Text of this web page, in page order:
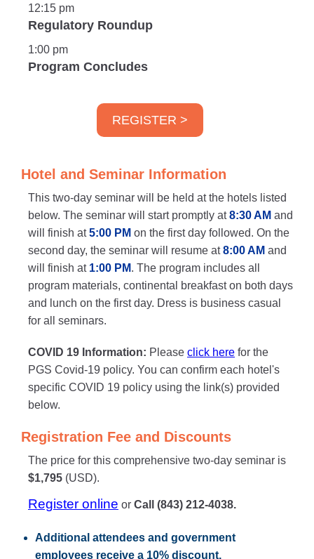
12:15 pm
Regulatory Roundup
1:00 pm
Program Concludes
REGISTER >
Hotel and Seminar Information
This two-day seminar will be held at the hotels listed
below. The seminar will start promptly at8:30 AM and
will finish at5:00 PM on the first day followed. On the
second day, the seminar will resume at8:00 AM and
will finish at 1:00 PM. The program includes all
program materials, continental breakfast on both days
and lunch on the first day. Dress is business casual
for all seminars.
COVID 19 Information: Please click here for the
PGS Covid-19 policy. You can confirm each hotel's
specific COVID 19 policy using the link(s) provided
below.
Registration Fee and Discounts
The price for this comprehensive two-day seminar is
$1,795 (USD).
Register online or Call (843) 212-4038.
Additional attendees and government
employees receive a 10% discount.